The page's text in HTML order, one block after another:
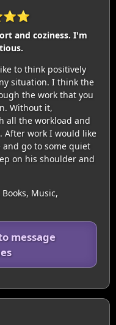
and coziness. I'm
to think positively
situation. I think the
the work that you
Without it,
all the workload and
After work I would like
go to some quiet
on his shoulder and
Music,
message